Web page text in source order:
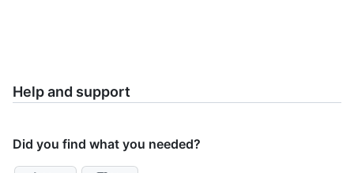
Help and support
Did you find what you needed?